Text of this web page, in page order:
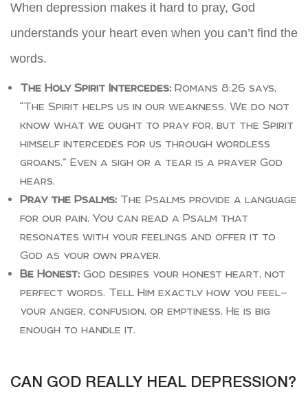
When depression makes it hard to pray, God
understands your heart even when you can’t find the
words.
The Holy Spirit Intercedes: Romans 8:26 says,
“The Spirit helps us in our weakness. We do not
know what we ought to pray for, but the Spirit
himself intercedes for us through wordless
groans.” Even a sigh or a tear is a prayer God
hears.
Pray the Psalms: The Psalms provide a language
for our pain. You can read a Psalm that
resonates with your feelings and offer it to
God as your own prayer.
Be Honest: God desires your honest heart, not
perfect words. Tell Him exactly how you feel—
your anger, confusion, or emptiness. He is big
enough to handle it.
CAN GOD REALLY HEAL DEPRESSION?